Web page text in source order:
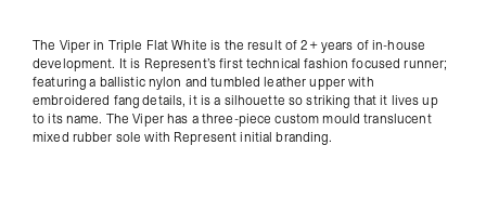
The Viper in Triple Flat White is the result of 2+ years of in-house
development. It is Represent’s first technical fashion focused runner;
featuring a ballistic nylon and tumbled leather upper with
embroidered fang details, it is a silhouette so striking that it lives up
to its name. The Viper has a three-piece custom mould translucent
mixed rubber sole with Represent initial branding.